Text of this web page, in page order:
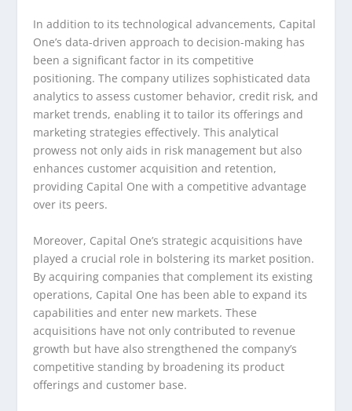
In addition to its technological advancements, Capital
One’s data-driven approach to decision-making has
been a significant factor in its competitive
positioning. The company utilizes sophisticated data
analytics to assess customer behavior, credit risk, and
market trends, enabling it to tailor its offerings and
marketing strategies effectively. This analytical
prowess not only aids in risk management but also
enhances customer acquisition and retention,
providing Capital One with a competitive advantage
over its peers.
Moreover, Capital One’s strategic acquisitions have
played a crucial role in bolstering its market position.
By acquiring companies that complement its existing
operations, Capital One has been able to expand its
capabilities and enter new markets. These
acquisitions have not only contributed to revenue
growth but have also strengthened the company’s
competitive standing by broadening its product
offerings and customer base.